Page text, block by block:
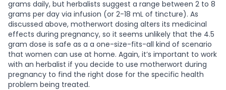
grams daily, but herbalists suggest a range between 2 to 8
grams per day via infusion (or 2-18 mL of tincture). As
discussed above, motherwort dosing alters its medicinal
effects during pregnancy, so it seems unlikely that the 4.5
gram dose is safe as a a one-size-fits-all kind of scenario
that women can use at home. Again, it’s important to work
with an herbalist if you decide to use motherwort during
pregnancy to find the right dose for the specific health
problem being treated.